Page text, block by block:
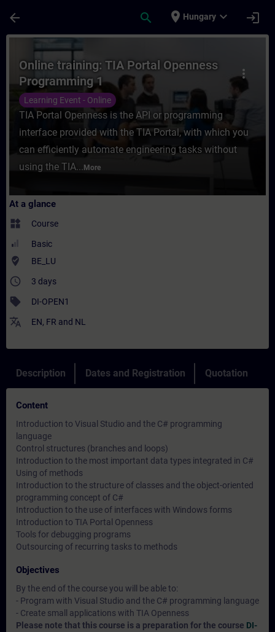
arrow_back search place Hungary expand_more login
Course - Online training: TIA Portal
more_vert
Online training: TIA Portal Openness
Programming 1
Learning Event - Online
TIA Portal Openness is the API or programming
interface provided with the TIA Portal, with which you
can efficiently automate engineering tasks without
using the TIA... More
At a glance
widgets Course
Basic
where_to_vote BE_LU
access_time 3 days
sell DI-OPEN1
translate EN, FR and NL
Description Dates and Registration Quotation
Content
Introduction to Visual Studio and the C# programming
language
Control structures (branches and loops)
Introduction to the most important data types integrated in C#
Using of methods
Introduction to the structure of classes and the object-oriented
programming concept of C#
Introduction to the use of interfaces with Windows forms
Introduction to TIA Portal Openness
Tools for debugging programs
Outsourcing of recurring tasks to methods
Objectives
By the end of the course you will be able to:
- Program with Visual Studio and the C# programming language
- Create small applications with TIA Openness
Please note that this course is a preparation for the course DI-